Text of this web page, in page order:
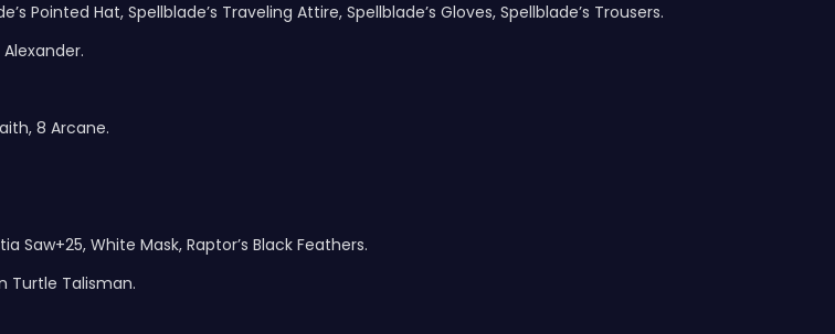
Pointed Hat, Spellblade’s Traveling Attire, Spellblade’s Gloves, Spellblade’s Trousers.
8 Arcane.
Saw+25, White Mask, Raptor’s Black Feathers.
Turtle Talisman.